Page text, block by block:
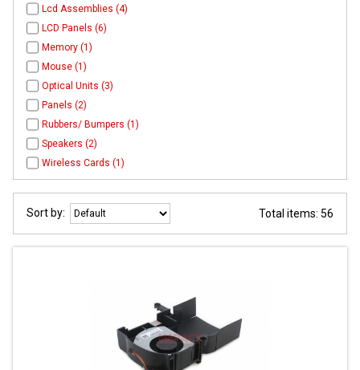
Lcd Assemblies (4)
LCD Panels (6)
Memory (1)
Mouse (1)
Optical Units (3)
Panels (2)
Rubbers/ Bumpers (1)
Speakers (2)
Wireless Cards (1)
Sort by: Total items: 56